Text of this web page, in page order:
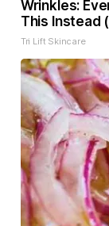
Wrinkles:
This Instead
Tri Lift Skincare